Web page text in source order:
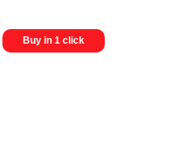
Buy in 1 click